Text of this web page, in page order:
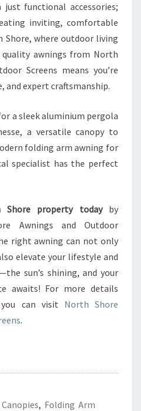
functional accessories;
inviting, comfortable
Shore, where outdoor living
awnings from North
Screens means you’re
and expert craftsmanship.
a sleek aluminium pergola
a versatile canopy to
folding arm awning for
specialist has the perfect
Shore property todayby
Awnings and Outdoor
right awning can not only
elevate your lifestyle and
sun’s shining, and your
awaits! For more details
can visit North Shore
.
Canopies, Folding Arm